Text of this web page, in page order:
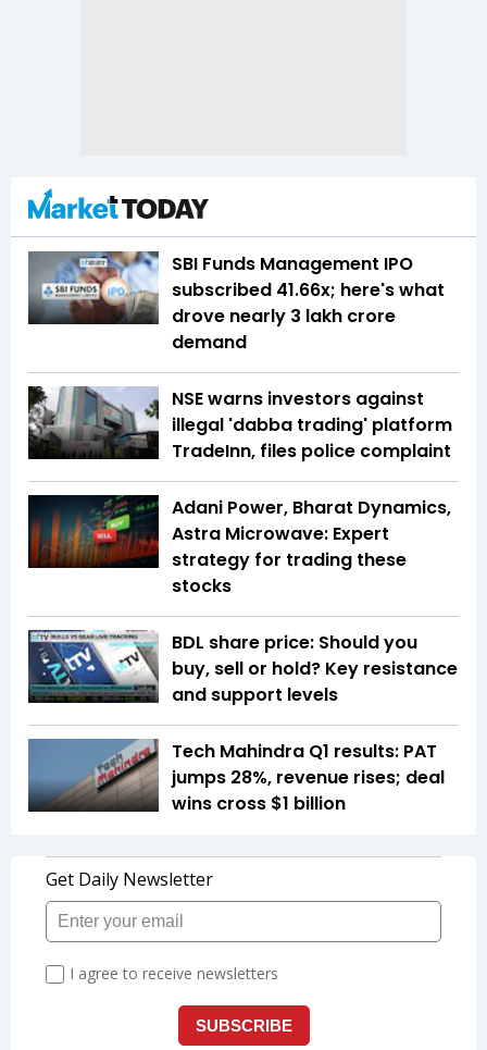
SBI Funds Management IPO
subscribed 41.66x; here's what
drove nearly ₹3 lakh crore
demand
NSE warns investors against
illegal 'dabba trading' platform
TradeInn, files police complaint
Adani Power, Bharat Dynamics,
Astra Microwave: Expert
strategy for trading these
stocks
BDL share price: Should you
buy, sell or hold? Key resistance
and support levels
Tech Mahindra Q1 results: PAT
jumps 28%, revenue rises; deal
wins cross $1 billion